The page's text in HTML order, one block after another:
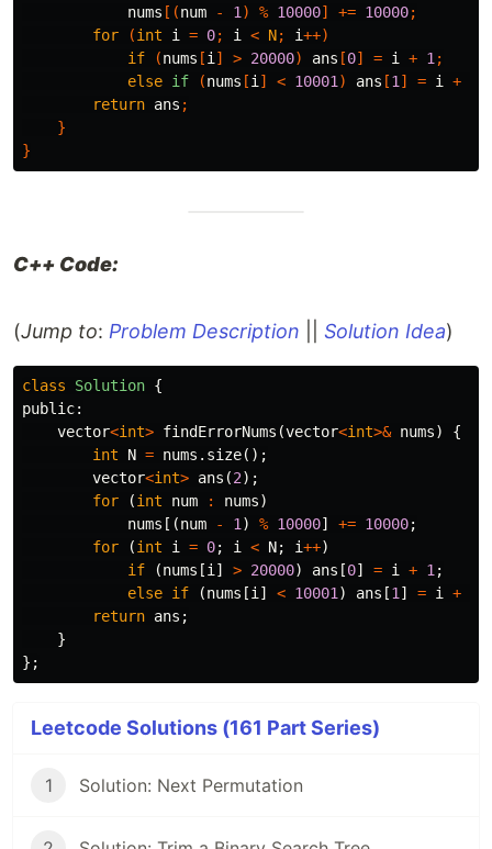
nums [(num - 1) % 10000] += 10000;
for
(int i = 0; i < N; i++)
if
(nums [i] > 20000) ans [0] = i + 1;
else if (nums [i] < 10001) ans [1] = i +
return ans ;
}
}
C++ Code:
(Jump to: Problem Description Solution Idea)
class Solution {
public:
vector<int> findErrorNums (vector<int>& nums)
{
int
N = nums . size();
vector<int> ans (2);
for
(int num : nums)
nums [(num - 1) % 10000] += 10000;
for
(int i = 0; i < N; i++)
if
(nums [i] > 20000) ans [0] = i + 1;
else if (nums [i] < 10001) ans [1] = i +
return ans ;
}
};
Leetcode Solutions (161 Part Series)
1 Solution: Next Permutation